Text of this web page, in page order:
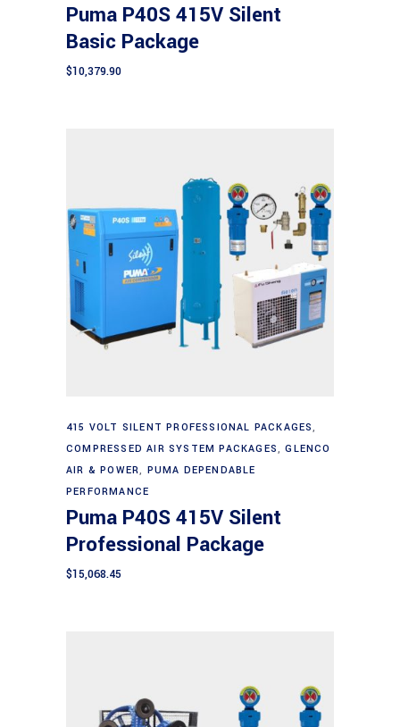
Puma P40S 415V Silent
Basic Package
$10,379.90
Add to cart
415 VOLT SILENT PROFESSIONAL PACKAGES,
COMPRESSED AIR SYSTEM PACKAGES,GLENCO
AIR & POWER, PUMA DEPENDABLE
PERFORMANCE
Puma P40S 415V Silent
Professional Package
$15,068.45